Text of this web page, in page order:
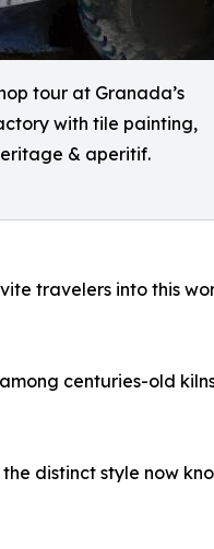
tour at Granada’s
with tile painting,
& aperitif.
travelers into this
centuries-old
distinct style now